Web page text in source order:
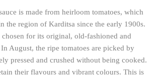
is made from heirloom tomatoes, which
the region of Karditsa since the early 1900s.
for its original, old-fashioned and
August, the ripe tomatoes are picked by
pressed and crushed without being cooked.
their flavours and vibrant colours. This is